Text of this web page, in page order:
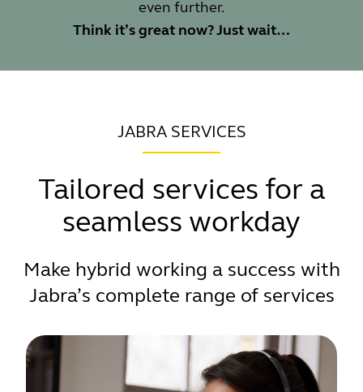
even further.
Think it’s great now? Just wait…
JABRA SERVICES
Tailored services for a
seamless workday
Make hybrid working a success with
Jabra’s complete range of services